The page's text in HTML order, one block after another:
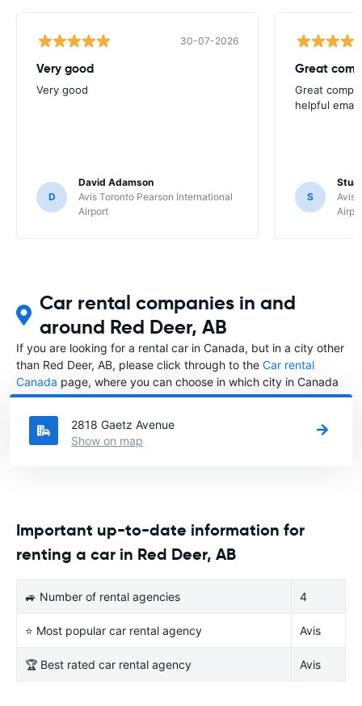
30-07-2026
Very good
Very good
D
David Adamson
Avis Toronto Pearson International
Airport
Great
Great
helpful
S
Avis
Car rental companies in and
around Red Deer, AB
If you are looking for a rental car in Canada, but in a city other
than Red Deer, AB, please click through to the Car rental
Canada page, where you can choose in which city in Canada
you want to rent a car.
2818 Gaetz Avenue
Show on map
Important up-to-date information for
renting a car in Red Deer, AB
🚙 Number of rental agencies 4
⭐ Most popular car rental agency Avis
🏆 Best rated car rental agency Avis